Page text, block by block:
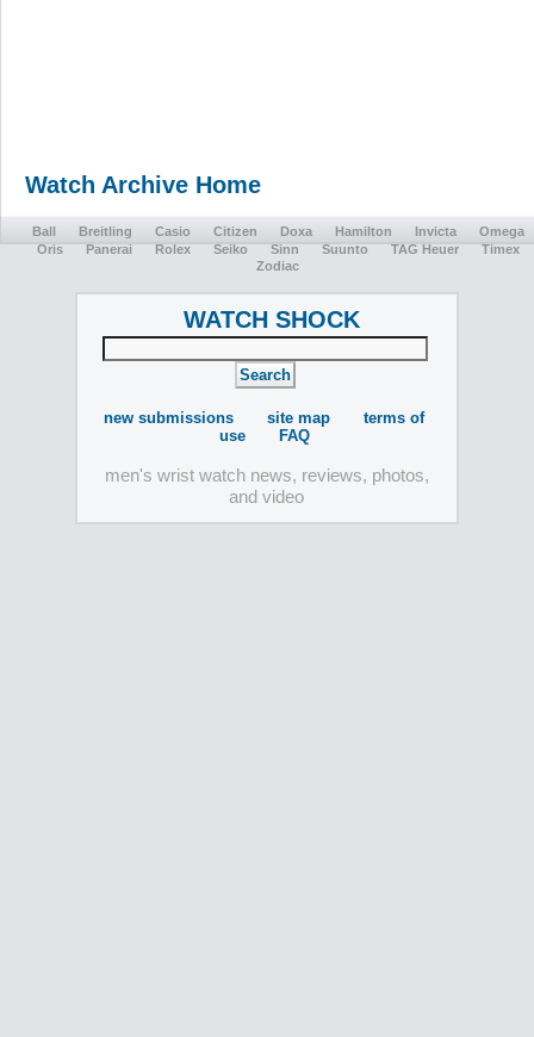
Watch Archive Home
Ball Breitling Casio Citizen Doxa Hamilton Invicta
Omega
Oris
Panerai Rolex Seiko Sinn Suunto TAG Heuer
Timex
Zodiac
WATCH SHOCK
new submissions site map
terms of
use
FAQ
men's wrist watch news, reviews, photos,
and video